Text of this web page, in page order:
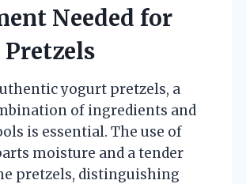
Needed for
yogurt pretzels, a
of ingredients and
is essential. The use of
moisture and a tender
pretzels, distinguishing